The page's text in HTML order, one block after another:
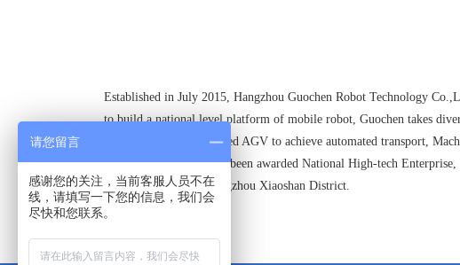
Established in July 2015, Hangzhou Guochen Robot Technology
to build a national level platform of mobile robot, Guochen takes
patrol work, Heavy-loaded AGV to achieve automated transport,
At present, Guochen has been awarded National High-tech
Overseas Talents of Hangzhou Xiaoshan District.
请您留言
感谢您的关注，当前客服人员不在
线，请填写一下您的信息，我们会
尽快和您联系。